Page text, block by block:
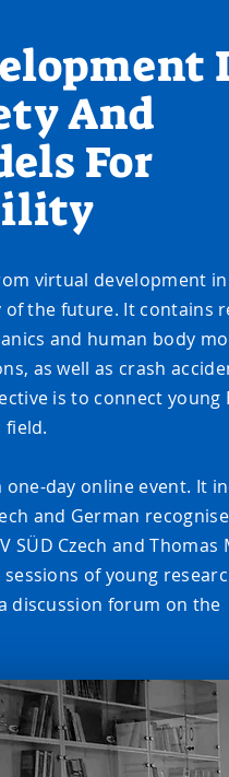
And
For
virtual development
the future. It contains
and human body
as well as crash
is to connect young
field.
day online event. It
and German
SÜD Czech and Thomas
of young
discussion forum on the